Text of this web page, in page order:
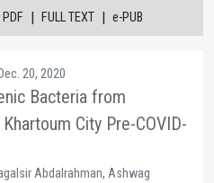
PDF | FULL TEXT | e-PUB
20, 2020
Bacteria from
City Pre-COVID-
Abdalrahman, Ashwag